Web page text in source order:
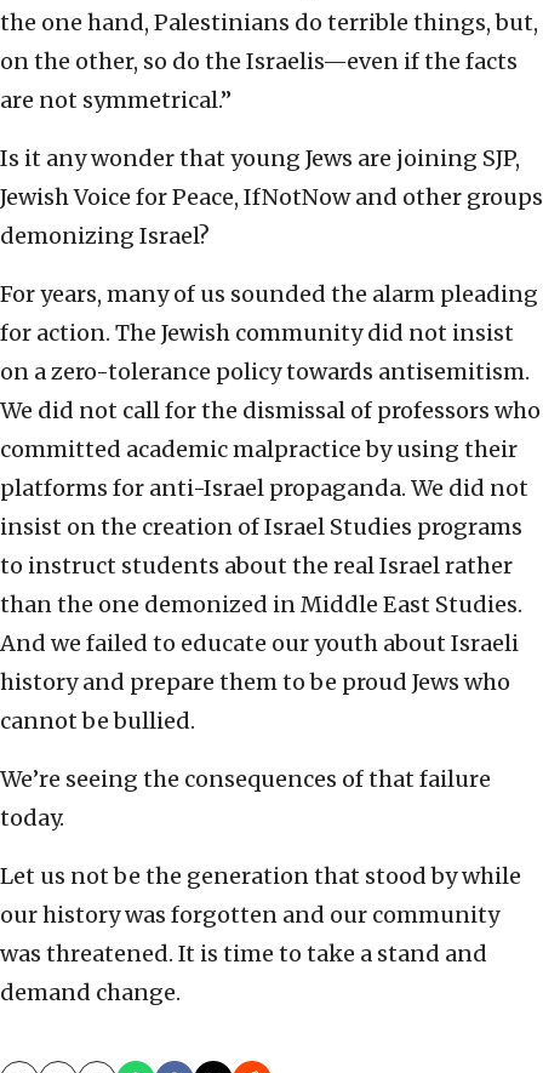
the one hand, Palestinians do terrible things, but,
on the other, so do the Israelis—even if the facts
are not symmetrical.”
Is it any wonder that young Jews are joining SJP,
Jewish Voice for Peace, IfNotNow and other groups
demonizing Israel?
For years, many of us sounded the alarm pleading
for action. The Jewish community did not insist
on a zero-tolerance policy towards antisemitism.
We did not call for the dismissal of professors who
committed academic malpractice by using their
platforms for anti-Israel propaganda. We did not
insist on the creation of Israel Studies programs
to instruct students about the real Israel rather
than the one demonized in Middle East Studies.
And we failed to educate our youth about Israeli
history and prepare them to be proud Jews who
cannot be bullied.
We’re seeing the consequences of that failure
today.
Let us not be the generation that stood by while
our history was forgotten and our community
was threatened. It is time to take a stand and
demand change.